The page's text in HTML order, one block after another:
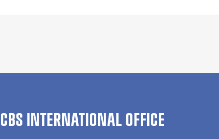
CBS INTERNATIONAL OFFICE